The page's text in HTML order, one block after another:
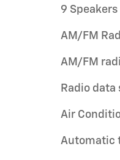
9 Speakers
AM/FM
AM/FM
Radio data
Air
Automatic